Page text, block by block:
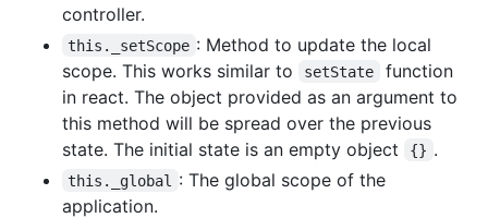
controller.
this._setScope : Method to update the local
scope. This works similar to
setState
function
in react. The object provided as an argument to
this method will be spread over the previous
state. The initial state is an empty object
{} .
this._global
: The global scope of the
application.